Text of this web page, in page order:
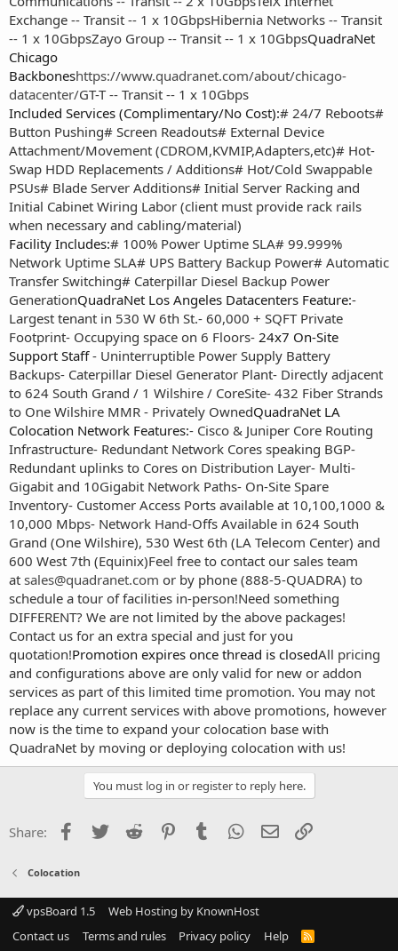
Exchange -- Transit -- 1 x 10GbpsHibernia Networks -- Transit
-- 1 x 10GbpsZayo Group -- Transit -- 1 x 10GbpsQuadraNet
Chicago
Backboneshttps://www.quadranet.com/about/chicago-
datacenter/GT-T -- Transit -- 1 x 10Gbps
Included Services (Complimentary/No Cost):# 24/7 Reboots#
Button Pushing# Screen Readouts# External Device
Attachment/Movement (CDROM,KVMIP,Adapters,etc)# Hot-
Swap HDD Replacements / Additions# Hot/Cold Swappable
PSUs# Blade Server Additions# Initial Server Racking and
Initial Cabinet Wiring Labor (client must provide rack rails
when necessary and cabling/material)
Facility Includes:# 100% Power Uptime SLA# 99.999%
Network Uptime SLA# UPS Battery Backup Power# Automatic
Transfer Switching# Caterpillar Diesel Backup Power
GenerationQuadraNet Los Angeles Datacenters Feature:-
Largest tenant in 530 W 6th St.- 60,000 + SQFT Private
Footprint- Occupying space on 6 Floors- 24x7 On-Site
Support Staff - Uninterruptible Power Supply Battery
Backups- Caterpillar Diesel Generator Plant- Directly adjacent
to 624 South Grand / 1 Wilshire / CoreSite- 432 Fiber Strands
to One Wilshire MMR - Privately OwnedQuadraNet LA
Colocation Network Features:- Cisco & Juniper Core Routing
Infrastructure- Redundant Network Cores speaking BGP-
Redundant uplinks to Cores on Distribution Layer- Multi-
Gigabit and 10Gigabit Network Paths- On-Site Spare
Inventory- Customer Access Ports available at 10,100,1000 &
10,000 Mbps- Network Hand-Offs Available in 624 South
Grand (One Wilshire), 530 West 6th (LA Telecom Center) and
600 West 7th (Equinix)Feel free to contact our sales team
at sales@quadranet.com or by phone (888-5-QUADRA) to
schedule a tour of facilities in-person!Need something
DIFFERENT? We are not limited by the above packages!
Contact us for an extra special and just for you
quotation!Promotion expires once thread is closedAll pricing
and configurations above are only valid for new or addon
services as part of this limited time promotion. You may not
replace any current services with above promotions, however
now is the time to expand your colocation base with
QuadraNet by moving or deploying colocation with us!
You must log in or register to reply here.
Share: Facebook
Twitter Reddit PinterestTumblr WhatsApp
Email
Colocation
vpsBoard 1.5
Web Hosting by KnownHost
Contact us
Terms and rules Privacy policy Help
R